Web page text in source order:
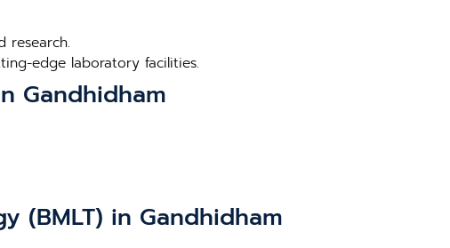
research.
edge laboratory facilities.
Gandhidham
(BMLT) in Gandhidham